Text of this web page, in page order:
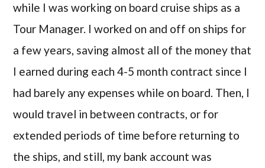
while I was working on board cruise ships as a
Tour Manager. I worked on and off on ships for
a few years, saving almost all of the money that
I earned during each 4-5 month contract since I
had barely any expenses while on board. Then, I
would travel in between contracts, or for
extended periods of time before returning to
the ships, and still, my bank account was